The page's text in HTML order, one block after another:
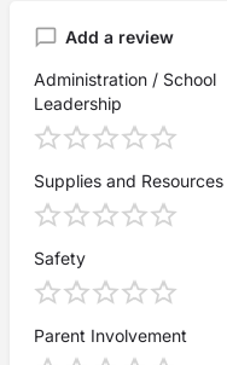
Add a review
Administration / School
Leadership
Supplies and Resources
Safety
Parent Involvement